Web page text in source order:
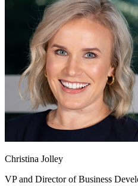
Christina Jolley
VP and Director of Business